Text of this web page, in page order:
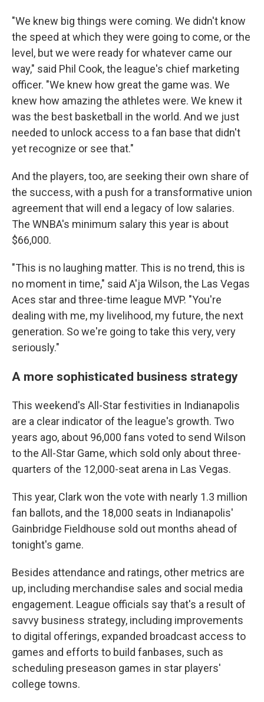
"We knew big things were coming. We didn't know
the speed at which they were going to come, or the
level, but we were ready for whatever came our
way," said Phil Cook, the league's chief marketing
officer. "We knew how great the game was. We
knew how amazing the athletes were. We knew it
was the best basketball in the world. And we just
needed to unlock access to a fan base that didn't
yet recognize or see that."
And the players, too, are seeking their own share of
the success, with a push for a transformative union
agreement that will end a legacy of low salaries.
The WNBA's minimum salary this year is about
$66,000.
"This is no laughing matter. This is no trend, this is
no moment in time," said A'ja Wilson, the Las Vegas
Aces star and three-time league MVP. "You're
dealing with me, my livelihood, my future, the next
generation. So we're going to take this very, very
seriously."
A more sophisticated business strategy
This weekend's All-Star festivities in Indianapolis
are a clear indicator of the league's growth. Two
years ago, about 96,000 fans voted to send Wilson
to the All-Star Game, which sold only about three-
quarters of the 12,000-seat arena in Las Vegas.
This year, Clark won the vote with nearly 1.3 million
fan ballots, and the 18,000 seats in Indianapolis'
Gainbridge Fieldhouse sold out months ahead of
tonight's game.
Besides attendance and ratings, other metrics are
up, including merchandise sales and social media
engagement. League officials say that's a result of
savvy business strategy, including improvements
to digital offerings, expanded broadcast access to
games and efforts to build fanbases, such as
scheduling preseason games in star players'
college towns.